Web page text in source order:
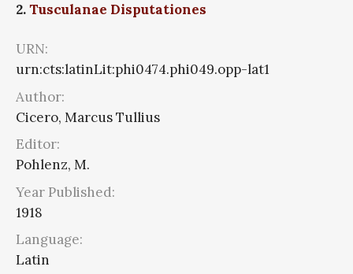
2.Tusculanae Disputationes
URN:
urn:cts:latinLit:phi0474.phi049.opp-lat1
Author:
Cicero, Marcus Tullius
Editor:
Pohlenz, M.
Year Published:
1918
Language:
Latin